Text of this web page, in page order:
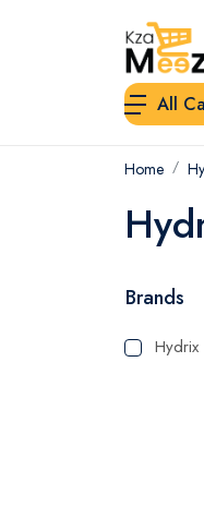
All
Home
Brands
Hydrix